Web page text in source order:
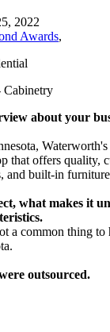
2022
Awards,
Cabinetry
about your
Waterworth's
that offers quality,
and built-in
what makes it
a common thing to
outsourced.